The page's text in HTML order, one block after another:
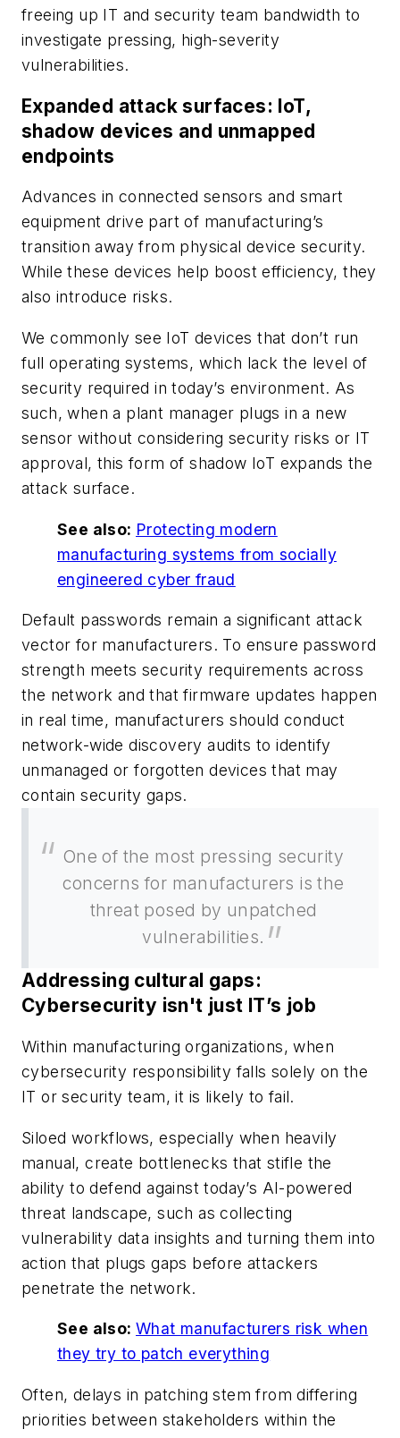
freeing up IT and security team bandwidth to
investigate pressing, high-severity
vulnerabilities.
Expanded attack surfaces: IoT,
shadow devices and unmapped
endpoints
Advances in connected sensors and smart
equipment drive part of manufacturing’s
transition away from physical device security.
While these devices help boost efficiency, they
also introduce risks.
We commonly see IoT devices that don’t run
full operating systems, which lack the level of
security required in today’s environment. As
such, when a plant manager plugs in a new
sensor without considering security risks or IT
approval, this form of shadow IoT expands the
attack surface.
See also: Protecting modern
manufacturing systems from socially
engineered cyber fraud
Default passwords remain a significant attack
vector for manufacturers. To ensure password
strength meets security requirements across
the network and that firmware updates happen
in real time, manufacturers should conduct
network-wide discovery audits to identify
unmanaged or forgotten devices that may
contain security gaps.
One of the most pressing security
concerns for manufacturers is the
threat posed by unpatched
vulnerabilities.
Addressing cultural gaps:
Cybersecurity isn't just IT’s job
Within manufacturing organizations, when
cybersecurity responsibility falls solely on the
IT or security team, it is likely to fail.
Siloed workflows, especially when heavily
manual, create bottlenecks that stifle the
ability to defend against today’s AI-powered
threat landscape, such as collecting
vulnerability data insights and turning them into
action that plugs gaps before attackers
penetrate the network.
See also: What manufacturers risk when
they try to patch everything
Often, delays in patching stem from differing
priorities between stakeholders within the